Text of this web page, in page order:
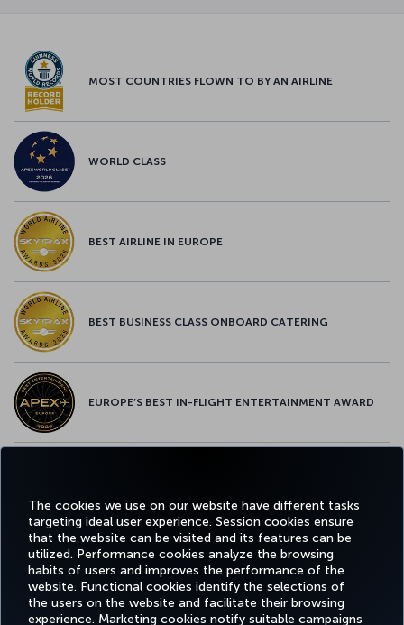
The cookies we use on our website have different tasks
targeting ideal user experience. Session cookies ensure
that the website can be visited and its features can be
utilized. Performance cookies analyze the browsing
habits of users and improves the performance of the
website. Functional cookies identify the selections of
the users on the website and facilitate their browsing
experience. Marketing cookies notify suitable campaigns
MOST COUNTRIES FLOWN TO BY AN AIRLINE
WORLD CLASS
BEST AIRLINE IN EUROPE
BEST BUSINESS CLASS ONBOARD CATERING
EUROPE’S BEST IN-FLIGHT ENTERTAINMENT AWARD
Facebook
TwitterInstagram
YouTubeLinkedIn
TiktokBlogPinterest